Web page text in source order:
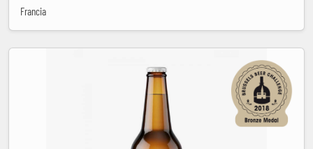
Francia